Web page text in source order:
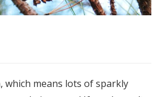
which means lots of sparkly